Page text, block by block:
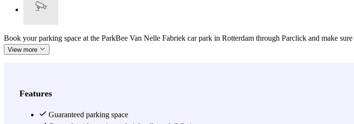
Book your parking space at the ParkBee Van Nelle Fabriek car park in Rotterdam through Parclick and make
View more
Features
Guaranteed parking space